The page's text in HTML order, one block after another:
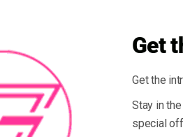
may vary by 1%)
on the cross and lengthwise
Get
Get the
Stay in
special